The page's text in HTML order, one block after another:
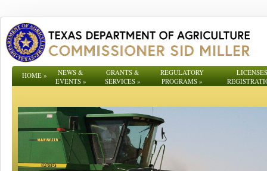
HOME»
NEWS &
EVENTS»
GRANTS &
SERVICES »
REGULATORY
PROGRAMS»